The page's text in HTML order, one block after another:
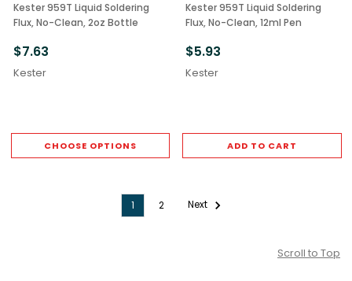
Kester 959T Liquid Soldering
Flux, No-Clean, 2oz Bottle
$7.63
Kester
CHOOSE OPTIONS
Kester 959T Liquid Soldering
Flux, No-Clean, 12ml Pen
$5.93
Kester
ADD TO CART
1 2 Next
Scroll to Top